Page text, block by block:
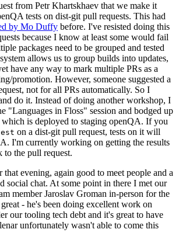
from Petr Khartskhaev that we make it
tests on dist-git pull requests. This had
by Mo Duffy before. I've resisted doing this
because I know at least some would fail
packages need to be grouped and tested
allows us to group builds into updates,
have any way to mark multiple PRs as a
promotion. However, someone suggested a
not for all PRs automatically. So I
do it. Instead of doing another workshop, I
"Languages in Floss" session and bodged up
is deployed to staging openQA. If you
on a dist-git pull request, tests on it will
I'm currently working on getting the results
to the pull request.
that evening, again good to meet people and a
social chat. At some point in there I met our
member Jaroslav Groman in-person for the
- he's been doing excellent work on
our tooling tech debt and it's great to have
unfortunately wasn't able to come this